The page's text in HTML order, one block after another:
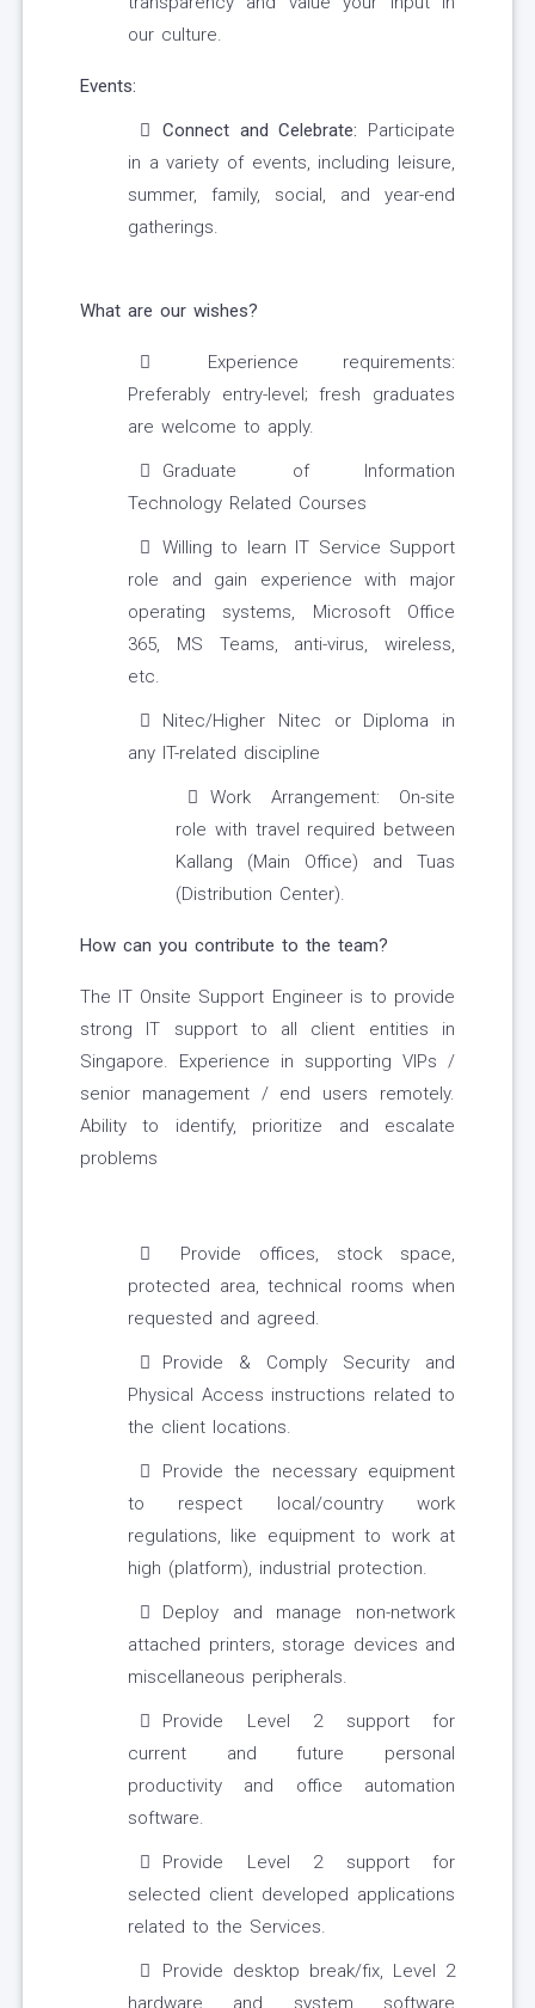
our culture.
Events:
Connect and Celebrate: Participate
in a variety of events, including leisure,
summer, family, social, and year-end
gatherings.
What are our wishes?
Experience requirements:
Preferably entry-level; fresh graduates
are welcome to apply.
Graduate of Information
Technology Related Courses
Willing to learn IT Service Support
role and gain experience with major
operating systems, Microsoft Office
365, MS Teams, anti-virus, wireless,
etc.
Nitec/Higher Nitec or Diploma in
any IT-related discipline
Work Arrangement: On-site
role with travel required between
Kallang (Main Office) and Tuas
(Distribution Center).
How can you contribute to the team?
The IT Onsite Support Engineer is to provide
strong IT support to all client entities in
Singapore. Experience in supporting VIPs /
senior management / end users remotely.
Ability to identify, prioritize and escalate
problems
Provide offices, stock space,
protected area, technical rooms when
requested and agreed.
Provide & Comply Security and
Physical Access instructions related to
the client locations.
Provide the necessary equipment
to respect local/country work
regulations, like equipment to work at
high (platform), industrial protection.
Deploy and manage non-network
attached printers, storage devices and
miscellaneous peripherals.
Provide Level 2 support for
current and future personal
productivity and office automation
software.
Provide Level 2 support for
selected client developed applications
related to the Services.
Provide desktop break/fix, Level 2
hardware and system software